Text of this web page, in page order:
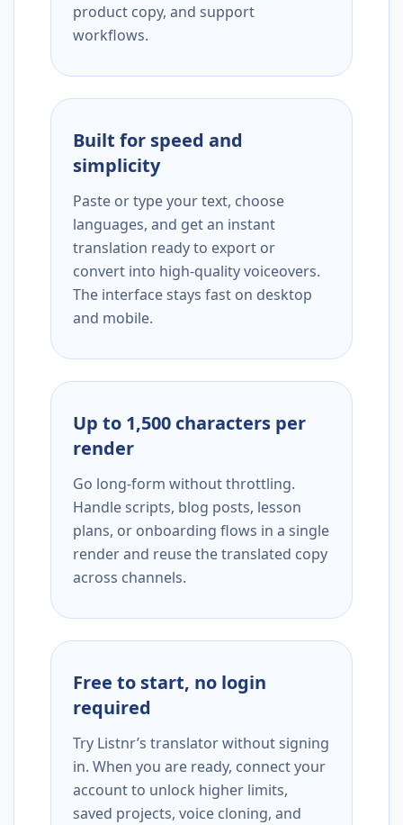
product copy, and support
workflows.
Built for speed and
simplicity
Paste or type your text, choose
languages, and get an instant
translation ready to export or
convert into high-quality voiceovers.
The interface stays fast on desktop
and mobile.
Up to 1,500 characters per
render
Go long-form without throttling.
Handle scripts, blog posts, lesson
plans, or onboarding flows in a single
render and reuse the translated copy
across channels.
Free to start, no login
required
Try Listnr’s translator without signing
in. When you are ready, connect your
account to unlock higher limits,
saved projects, voice cloning, and